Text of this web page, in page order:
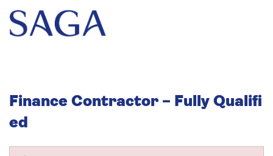
Finance Contractor – Fully Qualifi
ed